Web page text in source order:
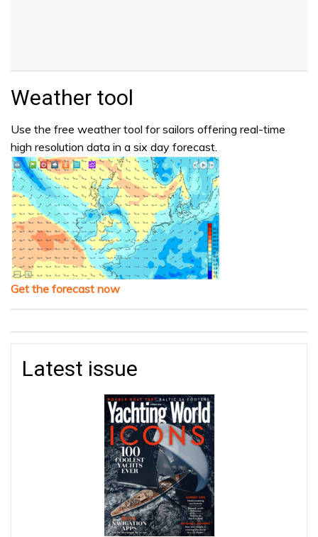
Weather tool
Use the free weather tool for sailors offering real-time
high resolution data in a six day forecast.
Get the forecast now
Latest issue